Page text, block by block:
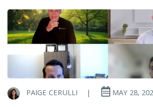
PAIGE CERULLI | MAY 28,